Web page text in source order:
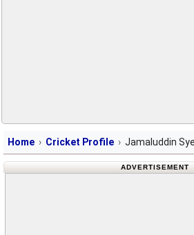
Home Cricket Profile Jamaluddin
ADVERTISEMENT